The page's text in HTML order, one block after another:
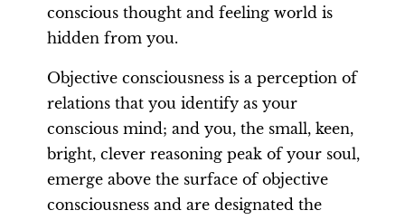
conscious thought and feeling world is
hidden from you.
Objective consciousness is a perception of
relations that you identify as your
conscious mind; and you, the small, keen,
bright, clever reasoning peak of your soul,
emerge above the surface of objective
consciousness and are designated the